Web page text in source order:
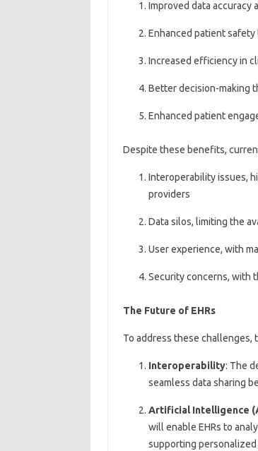
Improved data accuracy
Enhanced patient
Increased efficiency in
Better decision-making
Enhanced patient
Despite these benefits,
Interoperability issues,
providers
Data silos, limiting the
User experience, with
Security concerns, with
The Future of EHRs
To address these challenges,
Interoperability: The
seamless data sharing
Artificial Intelligence
will enable EHRs to
supporting personalized